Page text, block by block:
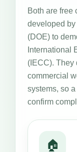
Both are free
developed
(DOE) to
International
(IECC). They
commercial
systems, so
confirm
🏠